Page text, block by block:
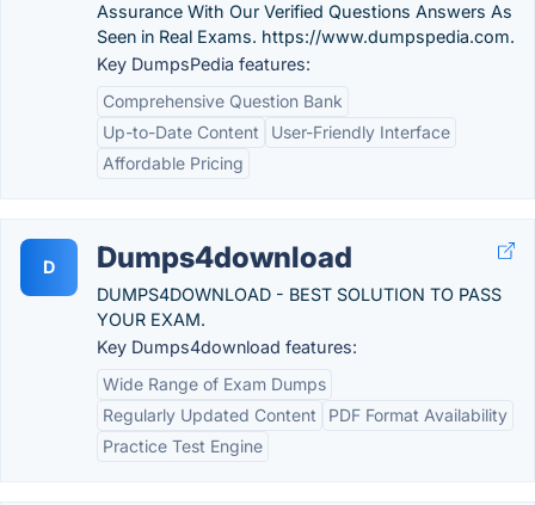
Assurance With Our Verified Questions Answers As
Seen in Real Exams. https://www.dumpspedia.com.
Key DumpsPedia features:
Comprehensive Question Bank
Up-to-Date Content
User-Friendly Interface
Affordable Pricing
D Dumps4download
DUMPS4DOWNLOAD - BEST SOLUTION TO PASS
YOUR EXAM.
Key Dumps4download features:
Wide Range of Exam Dumps
Regularly Updated Content
PDF Format Availability
Practice Test Engine